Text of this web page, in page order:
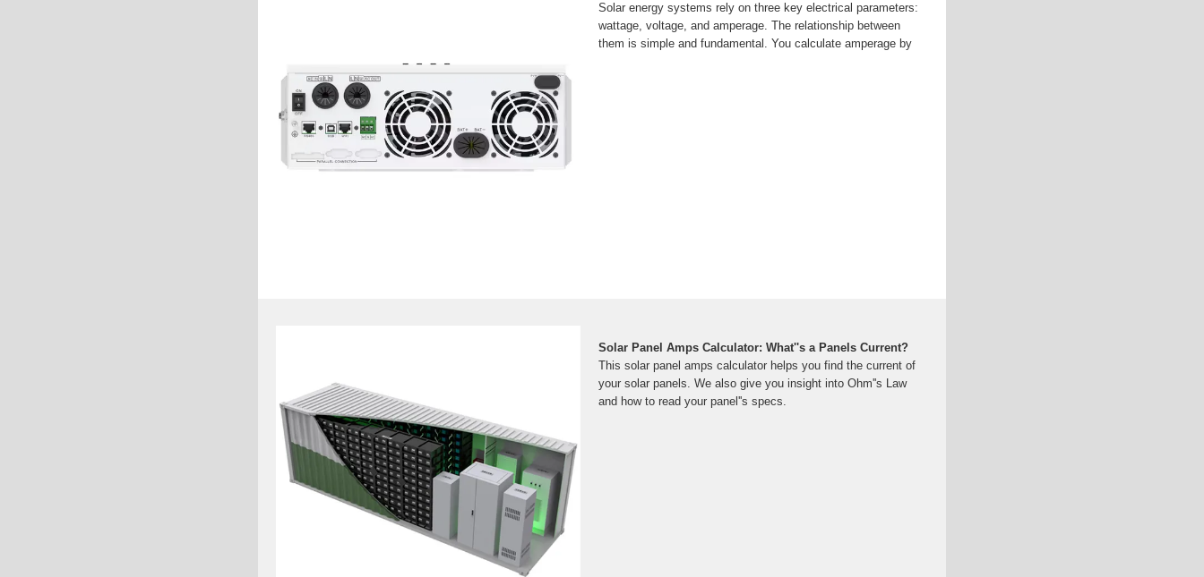
Solar energy systems rely on three key electrical parameters:
wattage, voltage, and amperage. The relationship between
them is simple and fundamental. You calculate amperage by
Solar Panel Amps Calculator: What''s a Panels Current?
This solar panel amps calculator helps you find the current of
your solar panels. We also give you insight into Ohm''s Law
and how to read your panel''s specs.